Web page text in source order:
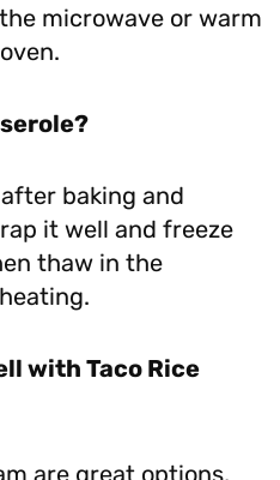
microwave or warm
baking and
it well and freeze
thaw in the
with Taco Rice
are great options,